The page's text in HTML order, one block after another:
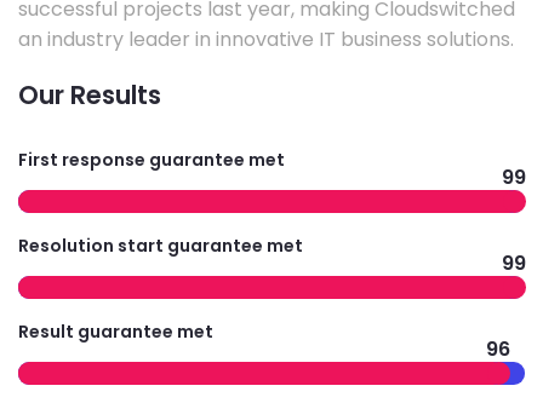
successful projects last year, making Cloudswitched
an industry leader in innovative IT business solutions.
Our Results
First response guarantee met
99
Resolution start guarantee met
99
Result guarantee met
96